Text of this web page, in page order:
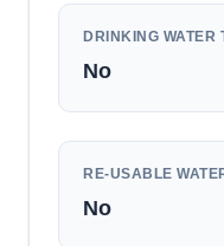
DRINKING WATER
No
RE-USABLE
No